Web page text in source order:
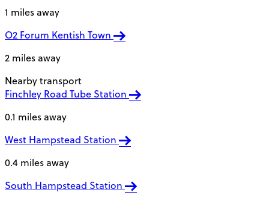
1 miles away
O2 Forum Kentish Town
2 miles away
Nearby transport
Finchley Road Tube Station
0.1 miles away
West Hampstead Station
0.4 miles away
South Hampstead Station